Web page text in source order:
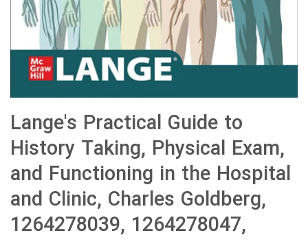
Lange's Practical Guide to
History Taking, Physical Exam,
and Functioning in the Hospital
and Clinic, Charles Goldberg,
1264278039, 1264278047,